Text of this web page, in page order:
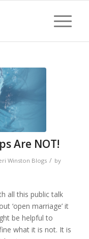
Are NOT!
Winston Blogs / by
all this public talk
‘open marriage’ it
be helpful to
what it is not. It is